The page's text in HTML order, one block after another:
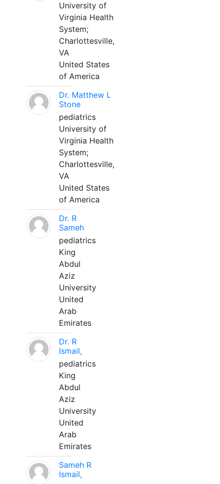
University of
Virginia Health
System;
Charlottesville,
VA
United States
of America
Dr. Matthew L
Stone
pediatrics
University of
Virginia Health
System;
Charlottesville,
VA
United States
of America
Dr. R
Sameh
pediatrics
King
Abdul
Aziz
University
United
Arab
Emirates
Dr. R
Ismail,
pediatrics
King
Abdul
Aziz
University
United
Arab
Emirates
Sameh R
Ismail,